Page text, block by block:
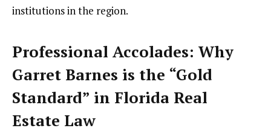
institutions in the region.
Professional Accolades: Why
Garret Barnes is the “Gold
Standard” in Florida Real
Estate Law